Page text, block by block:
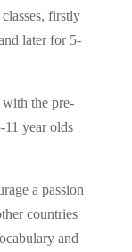
firstly
later for 5-
the pre-
11 year olds
a passion
countries
and